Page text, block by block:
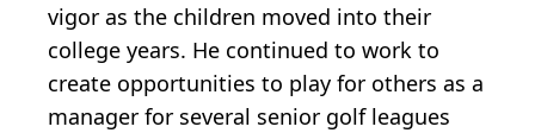
vigor as the children moved into their
college years. He continued to work to
create opportunities to play for others as a
manager for several senior golf leagues